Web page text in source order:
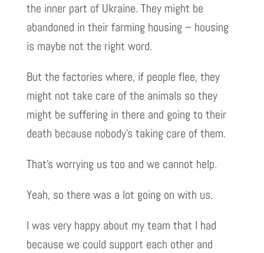
the inner part of Ukraine. They might be
abandoned in their farming housing – housing
is maybe not the right word.
But the factories where, if people flee, they
might not take care of the animals so they
might be suffering in there and going to their
death because nobody’s taking care of them.
That’s worrying us too and we cannot help.
Yeah, so there was a lot going on with us.
I was very happy about my team that I had
because we could support each other and